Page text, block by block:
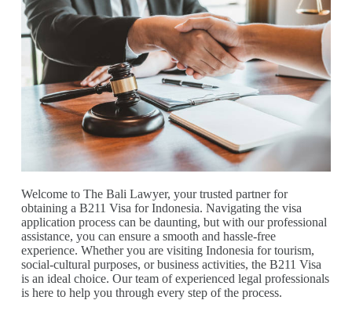
Welcome to The Bali Lawyer, your trusted partner for
obtaining a B211 Visa for Indonesia. Navigating the visa
application process can be daunting, but with our professional
assistance, you can ensure a smooth and hassle-free
experience. Whether you are visiting Indonesia for tourism,
social-cultural purposes, or business activities, the B211 Visa
is an ideal choice. Our team of experienced legal professionals
is here to help you through every step of the process.